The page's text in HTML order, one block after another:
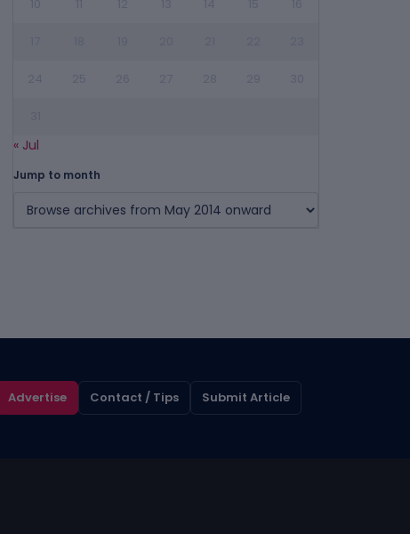
« Jul
Jump to month
Advertise Contact / Tips Submit Article